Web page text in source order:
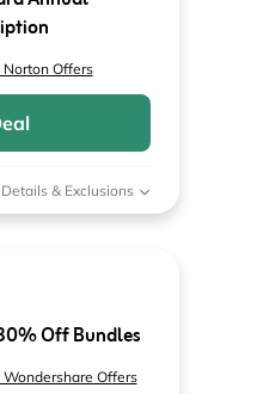
Offers
Details & Exclusions
Off Bundles
Offers